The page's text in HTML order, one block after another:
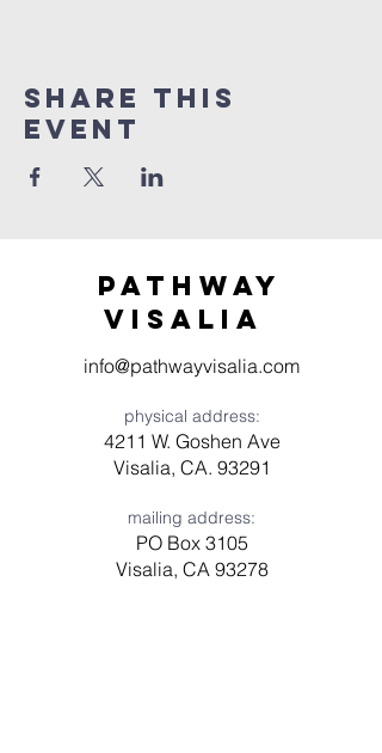
Share this
event
Pathway
visaliA
info@pathwayvisalia.com
physical address:
4211 W. Goshen Ave
Visalia, CA. 93291
mailing address:
PO Box 3105
Visalia, CA 93278